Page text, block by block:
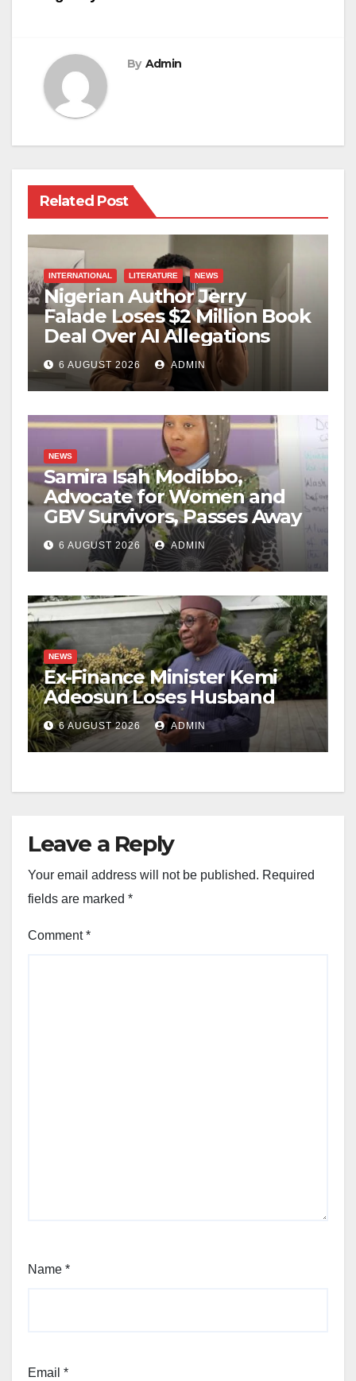
By Admin
Related Post
INTERNATIONAL LITERATURE NEWS
Nigerian Author Jerry
Falade Loses $2 Million Book
Deal Over AI Allegations
6 AUGUST 2026 ADMIN
NEWS
Samira Isah Modibbo,
Advocate for Women and
GBV Survivors, Passes Away
6 AUGUST 2026 ADMIN
NEWS
Ex-Finance Minister Kemi
Adeosun Loses Husband
6 AUGUST 2026 ADMIN
Leave a Reply
Your email address will not be published. Required
fields are marked *
Comment*
Name *
Email *